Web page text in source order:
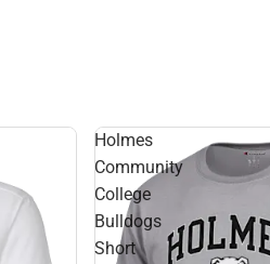
Holmes
Community
College
Bulldogs
Short